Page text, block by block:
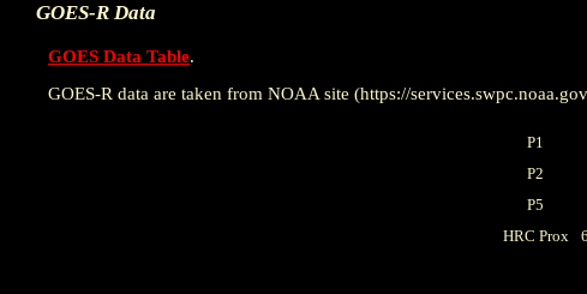
GOES-R Data
GOES Data Table.
GOES-R data are taken from NOAA site (https://
P1
P2
P5
HRC Prox